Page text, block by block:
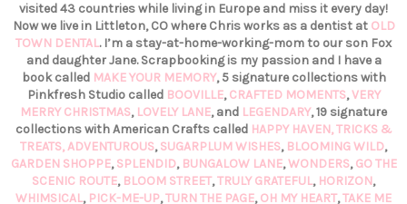
visited 43 countries while living in Europe and miss it every day!
Now we live in Littleton, CO where Chris works as a dentist at OLD
TOWN DENTAL. I’m a stay-at-home-working-mom to our son Fox
and daughter Jane. Scrapbooking is my passion and I have a
book called MAKE YOUR MEMORY, 5 signature collections with
Pinkfresh Studio called BOOVILLE,CRAFTED MOMENTS,VERY
MERRY CHRISTMAS, LOVELY LANE, and LEGENDARY, 19 signature
collections with American Crafts called HAPPY HAVEN,TRICKS &
TREATS,ADVENTUROUS,SUGARPLUM WISHES, BLOOMING WILD,
GARDEN SHOPPE,SPLENDID, BUNGALOW LANE,WONDERS,GO THE
SCENIC ROUTE, BLOOM STREET,TRULY GRATEFUL, HORIZON,
WHIMSICAL, PICK-ME-UP,TURN THE PAGE,OH MY HEART,TAKE ME